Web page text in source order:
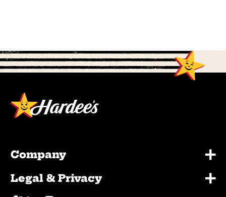
Company +
Legal & Privacy +